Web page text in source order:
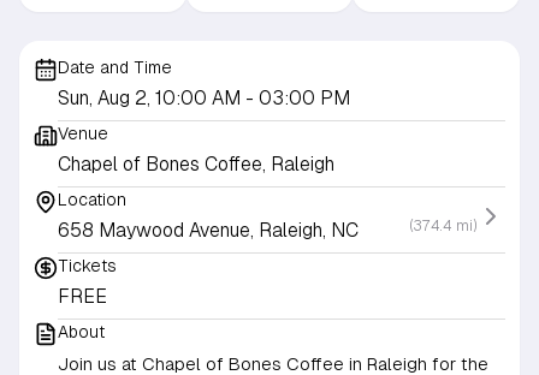
Date and Time
Sun, Aug 2, 10:00 AM - 03:00 PM
Venue
Chapel of Bones Coffee, Raleigh
Location
658 Maywood Avenue, Raleigh, NC (374.4 mi)
Tickets
FREE
About
Join us at Chapel of Bones Coffee in Raleigh for the